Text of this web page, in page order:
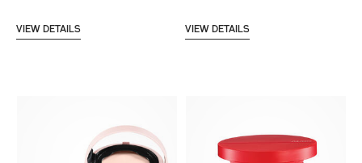
VIEW DETAILS VIEW DETAILS